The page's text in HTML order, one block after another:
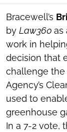
TOOLS
Bracewell’s
by Law360 as
work in
decision that
challenge the
Agency’s
used to
greenhouse
In a 7-2 vote,